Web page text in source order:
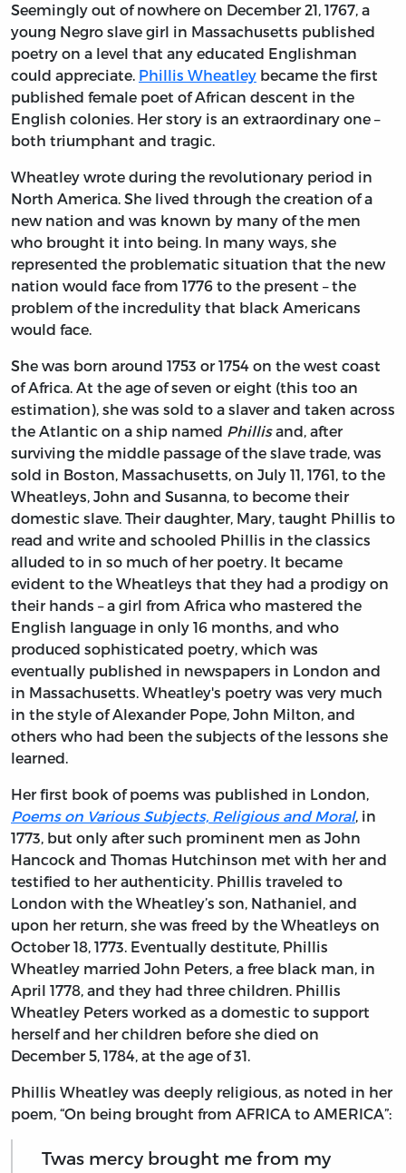
Seemingly out of nowhere on December 21, 1767, a
young Negro slave girl in Massachusetts published
poetry on a level that any educated Englishman
could appreciate. Phillis Wheatley became the first
published female poet of African descent in the
English colonies. Her story is an extraordinary one –
both triumphant and tragic.
Wheatley wrote during the revolutionary period in
North America. She lived through the creation of a
new nation and was known by many of the men
who brought it into being. In many ways, she
represented the problematic situation that the new
nation would face from 1776 to the present – the
problem of the incredulity that black Americans
would face.
She was born around 1753 or 1754 on the west coast
of Africa. At the age of seven or eight (this too an
estimation), she was sold to a slaver and taken across
the Atlantic on a ship named Phillisand, after
surviving the middle passage of the slave trade, was
sold in Boston, Massachusetts, on July 11, 1761, to the
Wheatleys, John and Susanna, to become their
domestic slave. Their daughter, Mary, taught Phillis to
read and write and schooled Phillis in the classics
alluded to in so much of her poetry. It became
evident to the Wheatleys that they had a prodigy on
their hands – a girl from Africa who mastered the
English language in only 16 months, and who
produced sophisticated poetry, which was
eventually published in newspapers in London and
in Massachusetts. Wheatley's poetry was very much
in the style of Alexander Pope, John Milton, and
others who had been the subjects of the lessons she
learned.
Her first book of poems was published in London,
Poems on Various Subjects, Religious and Moral, in
1773, but only after such prominent men as John
Hancock and Thomas Hutchinson met with her and
testified to her authenticity. Phillis traveled to
London with the Wheatley’s son, Nathaniel, and
upon her return, she was freed by the Wheatleys on
October 18, 1773. Eventually destitute, Phillis
Wheatley married John Peters, a free black man, in
April 1778, and they had three children. Phillis
Wheatley Peters worked as a domestic to support
herself and her children before she died on
December 5, 1784, at the age of 31.
Phillis Wheatley was deeply religious, as noted in her
poem, “On being brought from AFRICA to AMERICA”:
Twas mercy brought me from my